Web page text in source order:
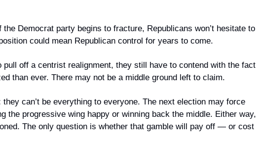
Democrat party begins to fracture, Republicans won’t hesitate to
could mean Republican control for years to come.
pull off a centrist realignment, they still have to contend with the fact
than ever. There may not be a middle ground left to claim.
can’t be everything to everyone. The next election may force
the progressive wing happy or winning back the middle. Either way,
The only question is whether that gamble will pay off — or cost